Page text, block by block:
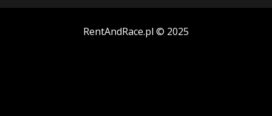
RentAndRace.pl © 2025